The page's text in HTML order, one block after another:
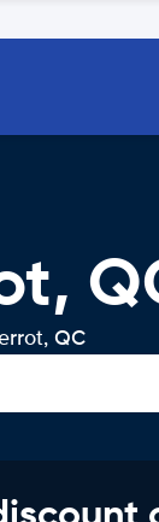
QC